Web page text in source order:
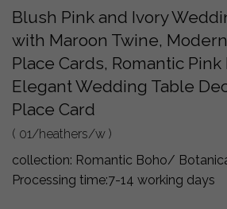
Blush Pink and Ivory
with Maroon Twine,
Place Cards, Romantic Pink
Elegant Wedding Table
Place Card
( 01/heathers/w )
collection: Romantic Boho/
Processing time:7-14 working days